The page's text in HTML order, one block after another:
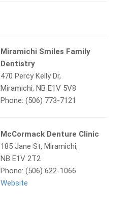
Miramichi Smiles Family
Dentistry
470 Percy Kelly Dr,
Miramichi, NB E1V 5V8
Phone: (506) 773-7121
McCormack Denture Clinic
185 Jane St, Miramichi,
NB E1V 2T2
Phone: (506) 622-1066
Website